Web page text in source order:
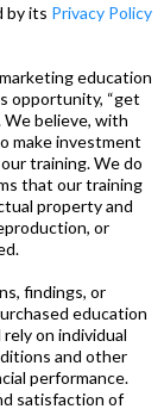
by its Privacy Policy
education
opportunity, “get
We believe, with
make investment
training. We do
that our training
property and
or
findings, or
education
on individual
and other
performance.
satisfaction of